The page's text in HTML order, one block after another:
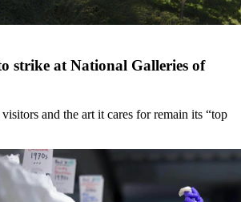
strike at National Galleries of
and the art it cares for remain its “top